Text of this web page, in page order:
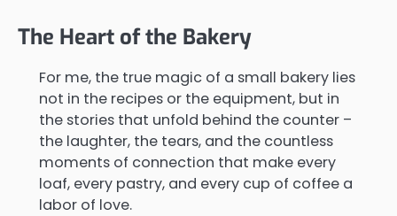
The Heart of the Bakery
For me, the true magic of a small bakery lies
not in the recipes or the equipment, but in
the stories that unfold behind the counter –
the laughter, the tears, and the countless
moments of connection that make every
loaf, every pastry, and every cup of coffee a
labor of love.